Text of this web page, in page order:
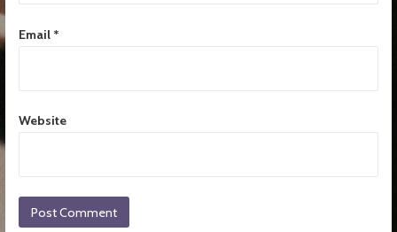
Email *
Website